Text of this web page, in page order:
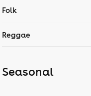
Folk
Reggae
Seasonal